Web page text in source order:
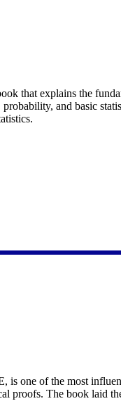
that explains the
and basic
is one of the most
proofs. The book laid